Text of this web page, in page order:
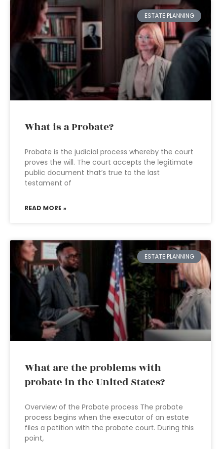
ESTATE PLANNING
What is a Probate?
Probate is the judicial process whereby the court
proves the will. The court accepts the legitimate
public document that’s true to the last
testament of
READ MORE »
ESTATE PLANNING
What are the problems with
probate in the United States?
Overview of the Probate process The probate
process begins when the executor of an estate
files a petition with the probate court. During this
point,